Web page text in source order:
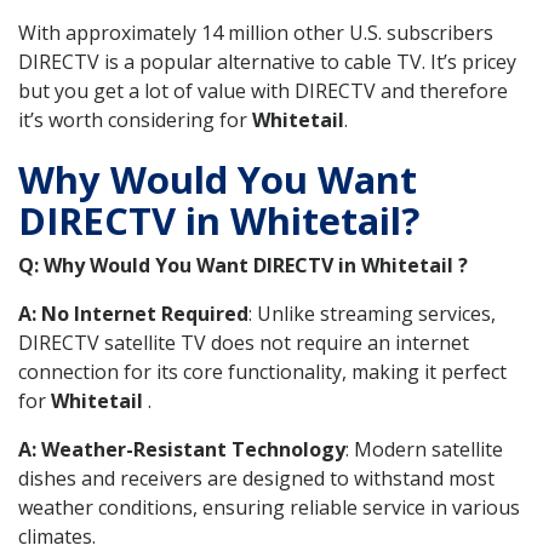
With approximately 14 million other U.S. subscribers
DIRECTV is a popular alternative to cable TV. It’s pricey
but you get a lot of value with DIRECTV and therefore
it’s worth considering forWhitetail.
Why Would You Want
DIRECTV in Whitetail?
Q: Why Would You Want DIRECTV in Whitetail ?
A: No Internet Required: Unlike streaming services,
DIRECTV satellite TV does not require an internet
connection for its core functionality, making it perfect
forWhitetail .
A: Weather-Resistant Technology: Modern satellite
dishes and receivers are designed to withstand most
weather conditions, ensuring reliable service in various
climates.